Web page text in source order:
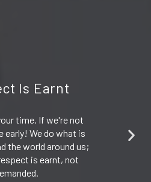
Is Earnt
time. If we're not
early! We do what is
the world around us;
is earnt, not